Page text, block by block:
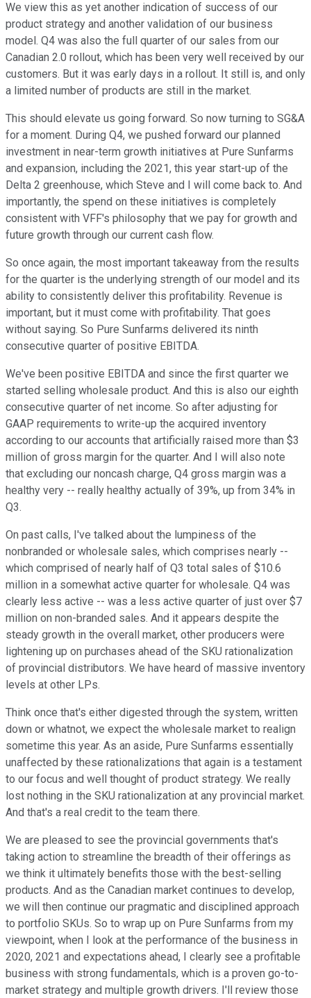
We view this as yet another indication of success of our
product strategy and another validation of our business
model. Q4 was also the full quarter of our sales from our
Canadian 2.0 rollout, which has been very well received by our
customers. But it was early days in a rollout. It still is, and only
a limited number of products are still in the market.
This should elevate us going forward. So now turning to SG&A
for a moment. During Q4, we pushed forward our planned
investment in near-term growth initiatives at Pure Sunfarms
and expansion, including the 2021, this year start-up of the
Delta 2 greenhouse, which Steve and I will come back to. And
importantly, the spend on these initiatives is completely
consistent with VFF's philosophy that we pay for growth and
future growth through our current cash flow.
So once again, the most important takeaway from the results
for the quarter is the underlying strength of our model and its
ability to consistently deliver this profitability. Revenue is
important, but it must come with profitability. That goes
without saying. So Pure Sunfarms delivered its ninth
consecutive quarter of positive EBITDA.
We've been positive EBITDA and since the first quarter we
started selling wholesale product. And this is also our eighth
consecutive quarter of net income. So after adjusting for
GAAP requirements to write-up the acquired inventory
according to our accounts that artificially raised more than $3
million of gross margin for the quarter. And I will also note
that excluding our noncash charge, Q4 gross margin was a
healthy very -- really healthy actually of 39%, up from 34% in
Q3.
On past calls, I've talked about the lumpiness of the
nonbranded or wholesale sales, which comprises nearly --
which comprised of nearly half of Q3 total sales of $10.6
million in a somewhat active quarter for wholesale. Q4 was
clearly less active -- was a less active quarter of just over $7
million on non-branded sales. And it appears despite the
steady growth in the overall market, other producers were
lightening up on purchases ahead of the SKU rationalization
of provincial distributors. We have heard of massive inventory
levels at other LPs.
Think once that's either digested through the system, written
down or whatnot, we expect the wholesale market to realign
sometime this year. As an aside, Pure Sunfarms essentially
unaffected by these rationalizations that again is a testament
to our focus and well thought of product strategy. We really
lost nothing in the SKU rationalization at any provincial market.
And that's a real credit to the team there.
We are pleased to see the provincial governments that's
taking action to streamline the breadth of their offerings as
we think it ultimately benefits those with the best-selling
products. And as the Canadian market continues to develop,
we will then continue our pragmatic and disciplined approach
to portfolio SKUs. So to wrap up on Pure Sunfarms from my
viewpoint, when I look at the performance of the business in
2020, 2021 and expectations ahead, I clearly see a profitable
business with strong fundamentals, which is a proven go-to-
market strategy and multiple growth drivers. I'll review those